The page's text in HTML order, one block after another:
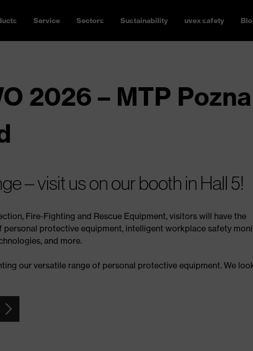
Service Sectors Sustainability uvex safety
2026 – MTP
– visit us on our booth in Hall 5!
Fire-Fighting and Rescue Equipment, visitors will have the
protective equipment, intelligent workplace safety
and more.
our versatile range of personal protective equipment. We